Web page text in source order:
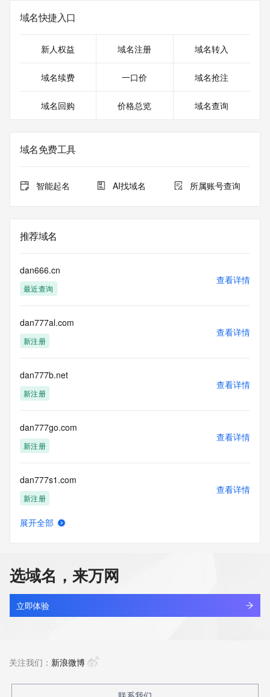
Registrant Street: REDACTED FOR PRIVACY
Registrant City: REDACTED FOR PRIVACY
Registrant Postal Code: REDACTED FOR PRIVACY
Registrant Phone: REDACTED FOR PRIVACY
Registrant Phone Ext: REDACTED FOR PRIVACY
Registrant Fax Ext: REDACTED FOR PRIVACY
on how to contact the Registrant, Admin, or Tech contact of
the queried domain name.
Admin Name:
Admin Organization:
Admin Street:
Admin City:
Admin Postal Code:
Admin Phone:
Admin Fax Ext:
Admin Email:
Registry Tech ID:
Tech Organization:
Tech Street:
Tech Street:
Tech City:
Tech State/Province:
Tech Postal Code:
Tech Phone Ext:
Tech Fax:
Tech Fax Ext:
Tech Email:
Name Server: dns2.hichina.com
URL of the ICANN Whois Inaccuracy Complaint Form:
https://www.icann.org/wicf/
>>> Last update of WHOIS database: 2026-06-
01T06:11:46Z <<<
The Service is provided so that you may look up certain
database.
域名快捷入口
新人权益 域名注册 域名转入
域名续费 一口价 域名抢注
域名回购 价格总览 域名查询
域名免费工具
智能起名 AI找域名 所属账号查询
推荐域名
dan666.cn
最近查询
查看详情
dan777al.com
新注册
查看详情
dan777b.net
新注册
查看详情
dan777go.com
新注册
查看详情
dan777s1.com
新注册
查看详情
dana-shipping.com
最近查询
查看详情
展开全部
选域名，来万网
立即体验
关注我们： 新浪微博